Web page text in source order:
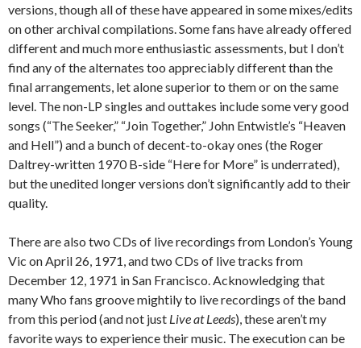
versions, though all of these have appeared in some mixes/edits
on other archival compilations. Some fans have already offered
different and much more enthusiastic assessments, but I don’t
find any of the alternates too appreciably different than the
final arrangements, let alone superior to them or on the same
level. The non-LP singles and outtakes include some very good
songs (“The Seeker,” “Join Together,” John Entwistle’s “Heaven
and Hell”) and a bunch of decent-to-okay ones (the Roger
Daltrey-written 1970 B-side “Here for More” is underrated),
but the unedited longer versions don’t significantly add to their
quality.
There are also two CDs of live recordings from London’s Young
Vic on April 26, 1971, and two CDs of live tracks from
December 12, 1971 in San Francisco. Acknowledging that
many Who fans groove mightily to live recordings of the band
from this period (and not just Live at Leeds), these aren’t my
favorite ways to experience their music. The execution can be